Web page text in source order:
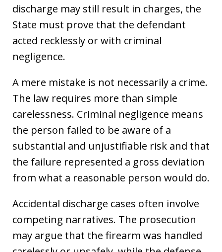
discharge may still result in charges, the
State must prove that the defendant
acted recklessly or with criminal
negligence.
A mere mistake is not necessarily a crime.
The law requires more than simple
carelessness. Criminal negligence means
the person failed to be aware of a
substantial and unjustifiable risk and that
the failure represented a gross deviation
from what a reasonable person would do.
Accidental discharge cases often involve
competing narratives. The prosecution
may argue that the firearm was handled